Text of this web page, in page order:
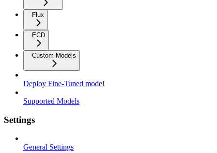
Flux
ECD
Custom Models
Deploy Fine-Tuned model
Supported Models
Settings
General Settings